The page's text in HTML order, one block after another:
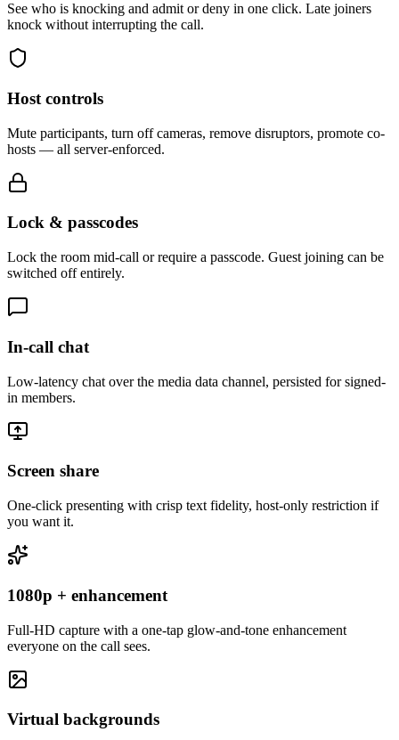
See who is knocking and admit or deny in one click. Late joiners
knock without interrupting the call.
Host controls
Mute participants, turn off cameras, remove disruptors, promote co-
hosts — all server-enforced.
Lock & passcodes
Lock the room mid-call or require a passcode. Guest joining can be
switched off entirely.
In-call chat
Low-latency chat over the media data channel, persisted for signed-
in members.
Screen share
One-click presenting with crisp text fidelity, host-only restriction if
you want it.
1080p + enhancement
Full-HD capture with a one-tap glow-and-tone enhancement
everyone on the call sees.
Virtual backgrounds